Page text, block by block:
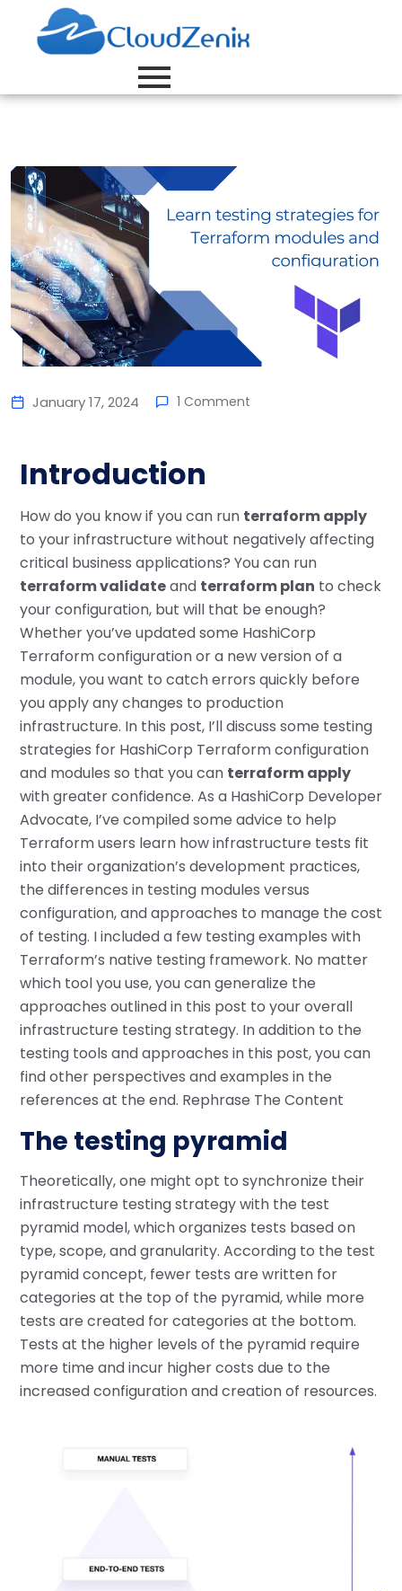
January 17, 2024 1 Comment
Introduction
How do you know if you can run terraform apply
to your infrastructure without negatively affecting
critical business applications? You can run
terraform validateand terraform plan to check
your configuration, but will that be enough?
Whether you’ve updated some HashiCorp
Terraform configuration or a new version of a
module, you want to catch errors quickly before
you apply any changes to production
infrastructure. In this post, I’ll discuss some testing
strategies for HashiCorp Terraform configuration
and modules so that you can terraform apply
with greater confidence. As a HashiCorp Developer
Advocate, I’ve compiled some advice to help
Terraform users learn how infrastructure tests fit
into their organization’s development practices,
the differences in testing modules versus
configuration, and approaches to manage the cost
of testing. I included a few testing examples with
Terraform’s native testing framework. No matter
which tool you use, you can generalize the
approaches outlined in this post to your overall
infrastructure testing strategy. In addition to the
testing tools and approaches in this post, you can
find other perspectives and examples in the
references at the end. Rephrase The Content
The testing pyramid
Theoretically, one might opt to synchronize their
infrastructure testing strategy with the test
pyramid model, which organizes tests based on
type, scope, and granularity. According to the test
pyramid concept, fewer tests are written for
categories at the top of the pyramid, while more
tests are created for categories at the bottom.
Tests at the higher levels of the pyramid require
more time and incur higher costs due to the
increased configuration and creation of resources.